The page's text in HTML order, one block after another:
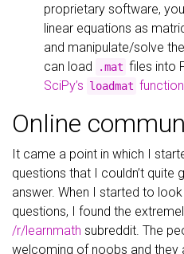
proprietary software,
linear equations as
and manipulate/solve
can load
.mat files into
SciPy’s loadmat function
Online
It came a point in which I
questions that I couldn’t quite
answer. When I started to
questions, I found the
/r/learnmath subreddit. The
welcoming of noobs and they